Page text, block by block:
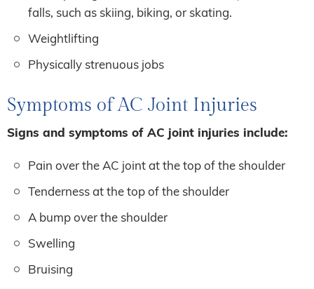
falls, such as skiing, biking, or skating.
Weightlifting
Physically strenuous jobs
Symptoms of AC Joint Injuries
Signs and symptoms of AC joint injuries include:
Pain over the AC joint at the top of the shoulder
Tenderness at the top of the shoulder
A bump over the shoulder
Swelling
Bruising